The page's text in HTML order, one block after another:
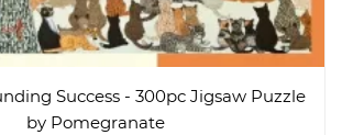
Success - 300pc Jigsaw Puzzle
by Pomegranate